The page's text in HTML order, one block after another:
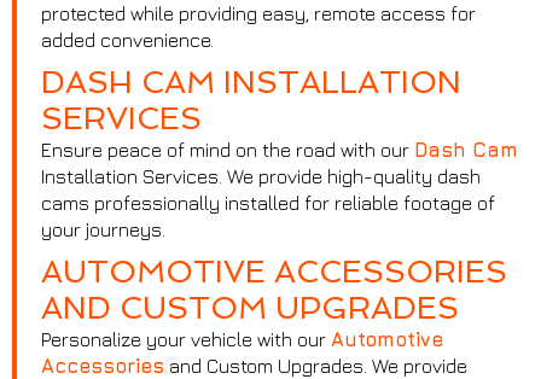
protected while providing easy, remote access for
added convenience.
DASH CAM INSTALLATION
SERVICES
Ensure peace of mind on the road with our Dash Cam
Installation Services. We provide high-quality dash
cams professionally installed for reliable footage of
your journeys.
AUTOMOTIVE ACCESSORIES
AND CUSTOM UPGRADES
Personalize your vehicle with our Automotive
Accessories and Custom Upgrades. We provide